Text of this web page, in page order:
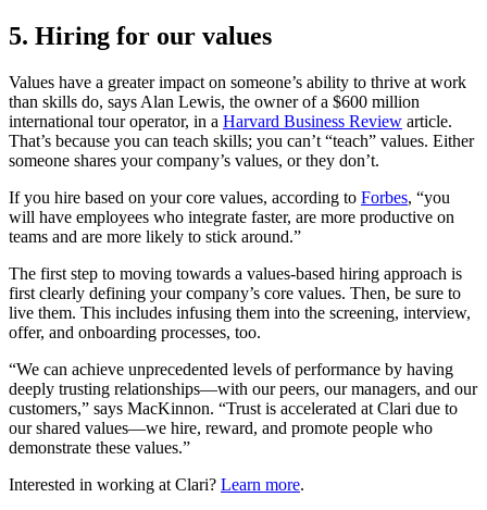
5. Hiring for our values
Values have a greater impact on someone’s ability to thrive at work
than skills do, says Alan Lewis, the owner of a $600 million
international tour operator, in a Harvard Business Review article.
That’s because you can teach skills; you can’t “teach” values. Either
someone shares your company’s values, or they don’t.
If you hire based on your core values, according to Forbes, “you
will have employees who integrate faster, are more productive on
teams and are more likely to stick around.”
The first step to moving towards a values-based hiring approach is
first clearly defining your company’s core values. Then, be sure to
live them. This includes infusing them into the screening, interview,
offer, and onboarding processes, too.
“We can achieve unprecedented levels of performance by having
deeply trusting relationships—with our peers, our managers, and our
customers,” says MacKinnon. “Trust is accelerated at Clari due to
our shared values—we hire, reward, and promote people who
demonstrate these values.”
Interested in working at Clari? Learn more.